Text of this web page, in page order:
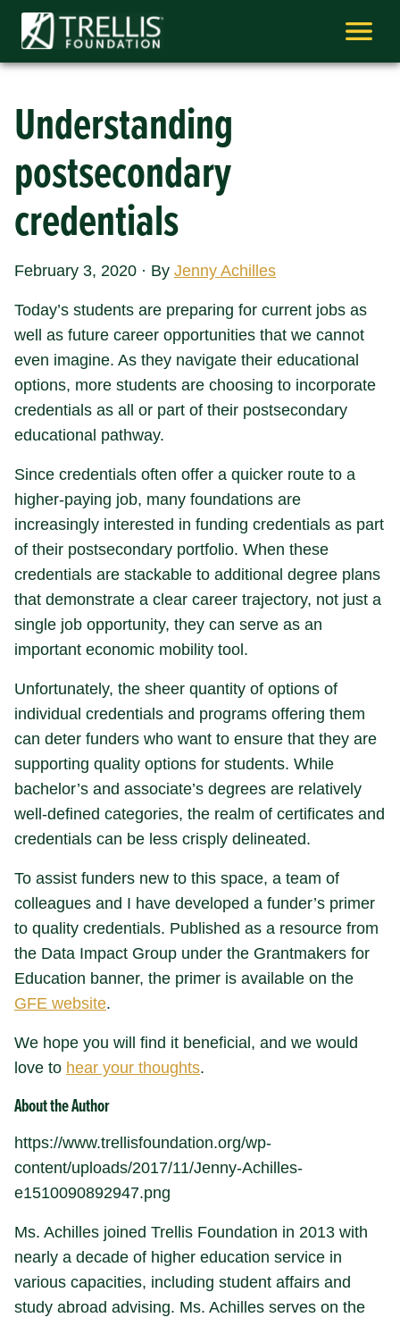
Skip
content
Understanding
postsecondary
credentials
February 3, 2020 · By Jenny Achilles
Today’s students are preparing for current jobs as
well as future career opportunities that we cannot
even imagine. As they navigate their educational
options, more students are choosing to incorporate
credentials as all or part of their postsecondary
educational pathway.
Since credentials often offer a quicker route to a
higher-paying job, many foundations are
increasingly interested in funding credentials as part
of their postsecondary portfolio. When these
credentials are stackable to additional degree plans
that demonstrate a clear career trajectory, not just a
single job opportunity, they can serve as an
important economic mobility tool.
Unfortunately, the sheer quantity of options of
individual credentials and programs offering them
can deter funders who want to ensure that they are
supporting quality options for students. While
bachelor’s and associate’s degrees are relatively
well-defined categories, the realm of certificates and
credentials can be less crisply delineated.
To assist funders new to this space, a team of
colleagues and I have developed a funder’s primer
to quality credentials. Published as a resource from
the Data Impact Group under the Grantmakers for
Education banner, the primer is available on the
GFE website.
We hope you will find it beneficial, and we would
love to hear your thoughts.
About the Author
https://www.trellisfoundation.org/wp-
content/uploads/2017/11/Jenny-Achilles-
e1510090892947.png
Ms. Achilles joined Trellis Foundation in 2013 with
nearly a decade of higher education service in
various capacities, including student affairs and
study abroad advising. Ms. Achilles serves on the